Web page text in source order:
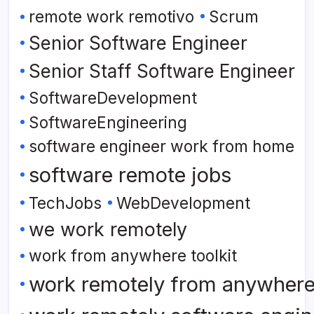
remote work remotivo
Scrum
Senior Software Engineer
Senior Staff Software Engineer
SoftwareDevelopment
SoftwareEngineering
software engineer work from home
software remote jobs
TechJobs WebDevelopment
we work remotely
work from anywhere toolkit
work remotely from